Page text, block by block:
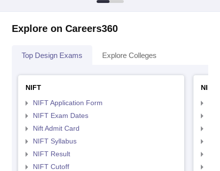
Explore on Careers360
Top Design Exams Explore Colleges
NIFT
NIFT Application Form
NIFT Exam Dates
Nift Admit Card
NIFT Syllabus
NIFT Result
NIFT Cutoff
NID